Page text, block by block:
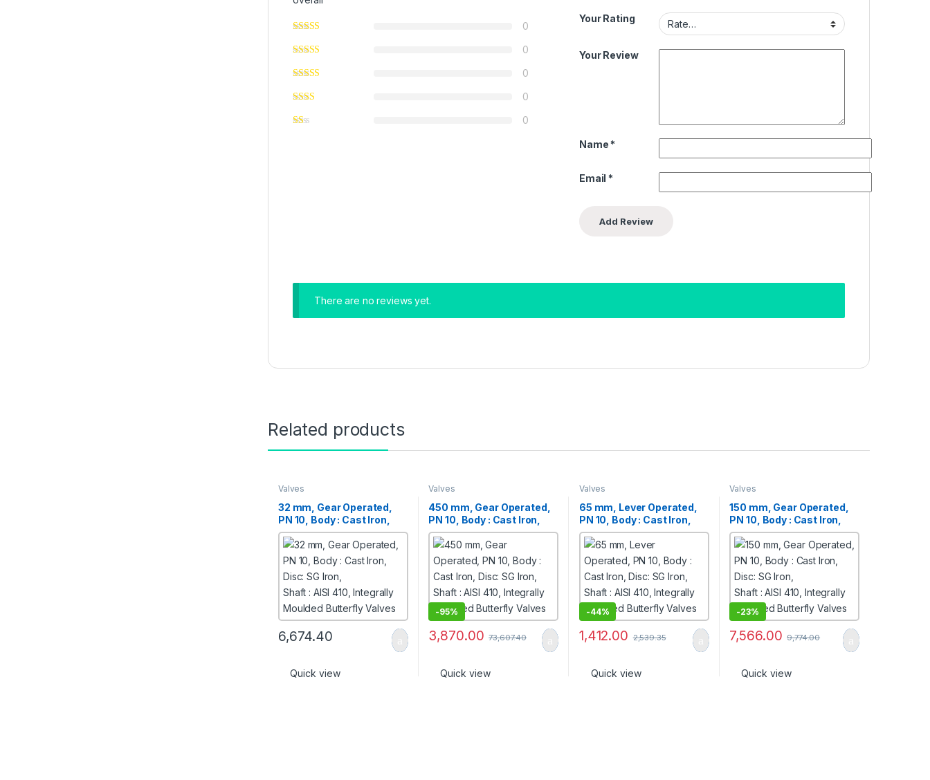
0
0
0
0
0
Your Rating
Your Review
Name *
Email *
There are no reviews yet.
Related products
Valves
32 mm, Gear Operated,
PN 10, Body : Cast Iron,
Disc: SG Iron,
Shaft : AISI 410, Integrally
Moulded Butterfly Valves
6,674.40
Quick view
Valves
450 mm, Gear Operated,
PN 10, Body : Cast Iron,
Disc: SG Iron,
Shaft : AISI 410, Integrally
Moulded Butterfly Valves
-95%
3,870.00 73,607.40
Quick view
Valves
65 mm, Lever Operated,
PN 10, Body : Cast Iron,
Disc: SG Iron,
Shaft : AISI 410, Integrally
Moulded Butterfly Valves
-44%
1,412.00 2,539.35
Quick view
Valves
150 mm, Gear Operated,
PN 10, Body : Cast Iron,
Disc: SG Iron,
Shaft : AISI 410, Integrally
Moulded Butterfly Valves
-23%
7,566.00 9,774.00
Quick view